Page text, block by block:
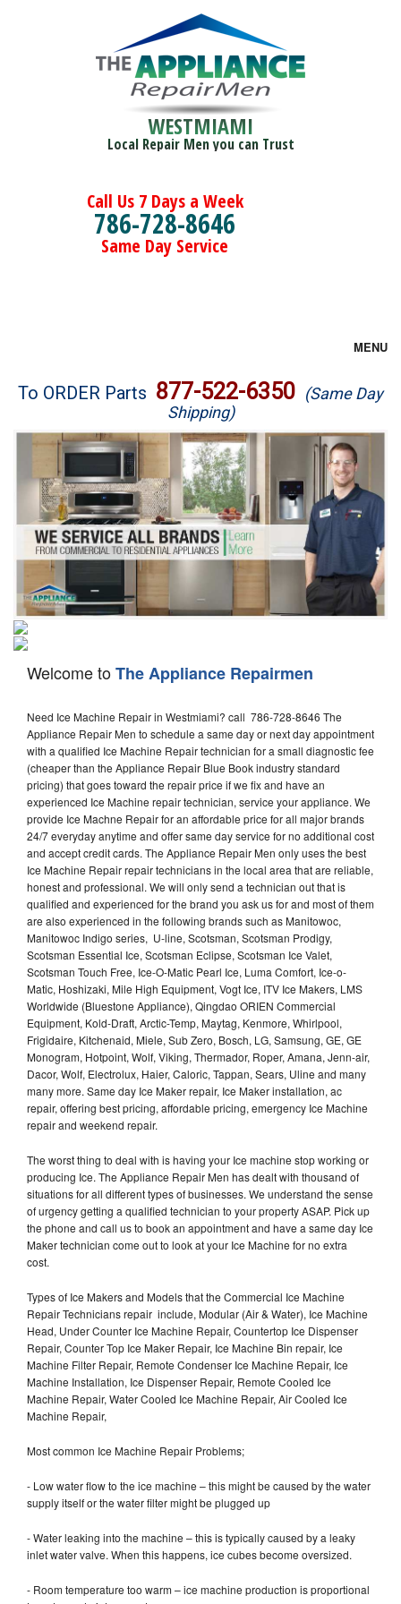
WESTMIAMI
Local Repair Men you can Trust
Call Us 7 Days a Week
786-728-8646
Same Day Service
MENU
Brands
Washer Repair
Dryer Repair
Refrigerator Repair
Oven Repair
Dishwasher Repair
To ORDER Parts 877-522-6350 (Same Day
Shipping)
Welcome toThe Appliance Repairmen
Need Ice Machine Repair in Westmiami? call 786-728-8646 The
Appliance Repair Men to schedule a same day or next day appointment
with a qualified Ice Machine Repair technician for a small diagnostic fee
(cheaper than the Appliance Repair Blue Book industry standard
pricing) that goes toward the repair price if we fix and have an
experienced Ice Machine repair technician, service your appliance. We
provide Ice Machne Repair for an affordable price for all major brands
24/7 everyday anytime and offer same day service for no additional cost
and accept credit cards. The Appliance Repair Men only uses the best
Ice Machine Repair repair technicians in the local area that are reliable,
honest and professional. We will only send a technician out that is
qualified and experienced for the brand you ask us for and most of them
are also experienced in the following brands such as Manitowoc,
Manitowoc Indigo series, U-line, Scotsman, Scotsman Prodigy,
Scotsman Essential Ice, Scotsman Eclipse, Scotsman Ice Valet,
Scotsman Touch Free, Ice-O-Matic Pearl Ice, Luma Comfort, Ice-o-
Matic, Hoshizaki, Mile High Equipment, Vogt Ice, ITV Ice Makers, LMS
Worldwide (Bluestone Appliance), Qingdao ORIEN Commercial
Equipment, Kold-Draft, Arctic-Temp, Maytag, Kenmore, Whirlpool,
Frigidaire, Kitchenaid, Miele, Sub Zero, Bosch, LG, Samsung, GE, GE
Monogram, Hotpoint, Wolf, Viking, Thermador, Roper, Amana, Jenn-air,
Dacor, Wolf, Electrolux, Haier, Caloric, Tappan, Sears, Uline and many
many more. Same day Ice Maker repair, Ice Maker installation, ac
repair, offering best pricing, affordable pricing, emergency Ice Machine
repair and weekend repair.
The worst thing to deal with is having your Ice machine stop working or
producing Ice. The Appliance Repair Men has dealt with thousand of
situations for all different types of businesses. We understand the sense
of urgency getting a qualified technician to your property ASAP. Pick up
the phone and call us to book an appointment and have a same day Ice
Maker technician come out to look at your Ice Machine for no extra
cost.
Types of Ice Makers and Models that the Commercial Ice Machine
Repair Technicians repair include, Modular (Air & Water), Ice Machine
Head, Under Counter Ice Machine Repair, Countertop Ice Dispenser
Repair, Counter Top Ice Maker Repair, Ice Machine Bin repair, Ice
Machine Filter Repair, Remote Condenser Ice Machine Repair, Ice
Machine Installation, Ice Dispenser Repair, Remote Cooled Ice
Machine Repair, Water Cooled Ice Machine Repair, Air Cooled Ice
Machine Repair,
Most common Ice Machine Repair Problems;
- Low water flow to the ice machine – this might be caused by the water
supply itself or the water filter might be plugged up
- Water leaking into the machine – this is typically caused by a leaky
inlet water valve. When this happens, ice cubes become oversized.
- Room temperature too warm – ice machine production is proportional